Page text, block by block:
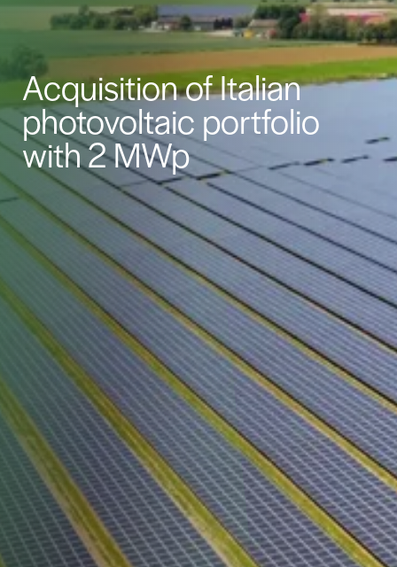
Acquisition of Italian
photovoltaic portfolio
with 2 MWp